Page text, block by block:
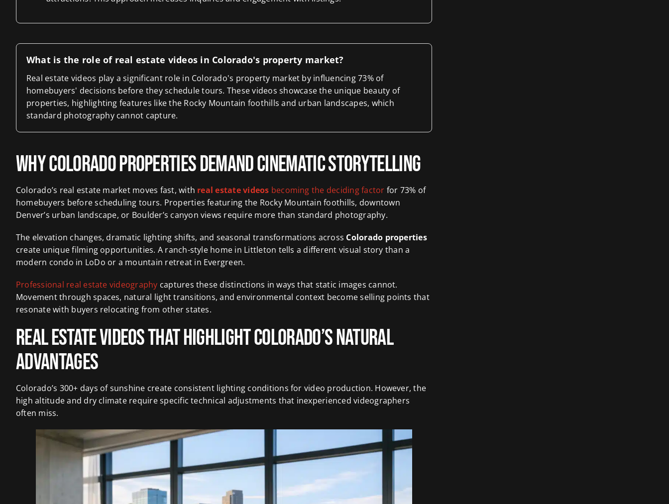
What is the role of real estate videos in Colorado's property market?
Real estate videos play a significant role in Colorado's property market by influencing 73% of
homebuyers' decisions before they schedule tours. These videos showcase the unique beauty of
properties, highlighting features like the Rocky Mountain foothills and urban landscapes, which
standard photography cannot capture.
Why Colorado Properties Demand Cinematic Storytelling
Colorado’s real estate market moves fast, with real estate videos becoming the deciding factor for 73% of
homebuyers before scheduling tours. Properties featuring the Rocky Mountain foothills, downtown
Denver’s urban landscape, or Boulder’s canyon views require more than standard photography.
The elevation changes, dramatic lighting shifts, and seasonal transformations across Colorado properties
create unique filming opportunities. A ranch-style home in Littleton tells a different visual story than a
modern condo in LoDo or a mountain retreat in Evergreen.
Professional real estate videography captures these distinctions in ways that static images cannot.
Movement through spaces, natural light transitions, and environmental context become selling points that
resonate with buyers relocating from other states.
Real Estate Videos That Highlight Colorado’s Natural
Advantages
Colorado’s 300+ days of sunshine create consistent lighting conditions for video production. However, the
high altitude and dry climate require specific technical adjustments that inexperienced videographers
often miss.